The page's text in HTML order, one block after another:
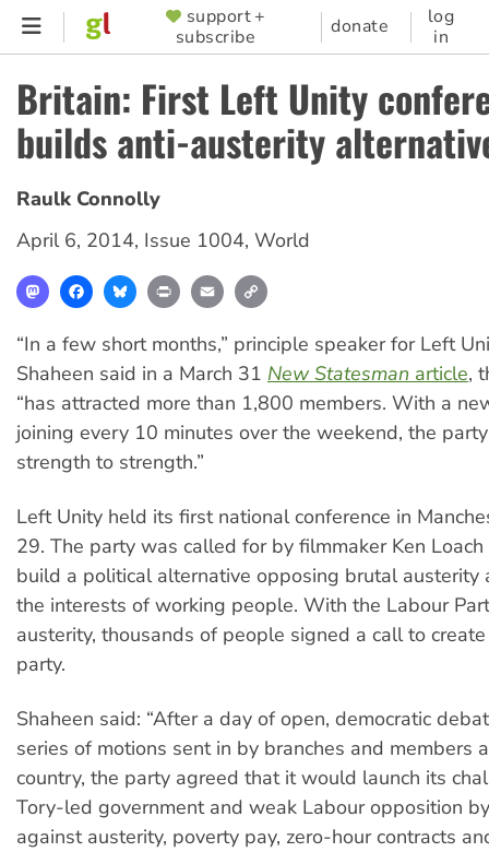
Skip
content
SUPPORTER
MENU
support +
subscribe
donate
log
in
Britain: First Left Unity
builds anti-austerity
Raulk Connolly
April 6, 2014, Issue 1004, World
MastodonFacebookBlueskyPrint Email
“In a few short months,” principle speaker for Left
Shaheen said in a March 31 New Statesman article,
“has attracted more than 1,800 members. With a
joining every 10 minutes over the weekend, the
strength to strength.”
Left Unity held its first national conference in
29. The party was called for by filmmaker Ken
build a political alternative opposing brutal austerity
the interests of working people. With the Labour
austerity, thousands of people signed a call to
party.
Shaheen said: “After a day of open, democratic
series of motions sent in by branches and members
country, the party agreed that it would launch its
Tory-led government and weak Labour opposition
against austerity, poverty pay, zero-hour contracts